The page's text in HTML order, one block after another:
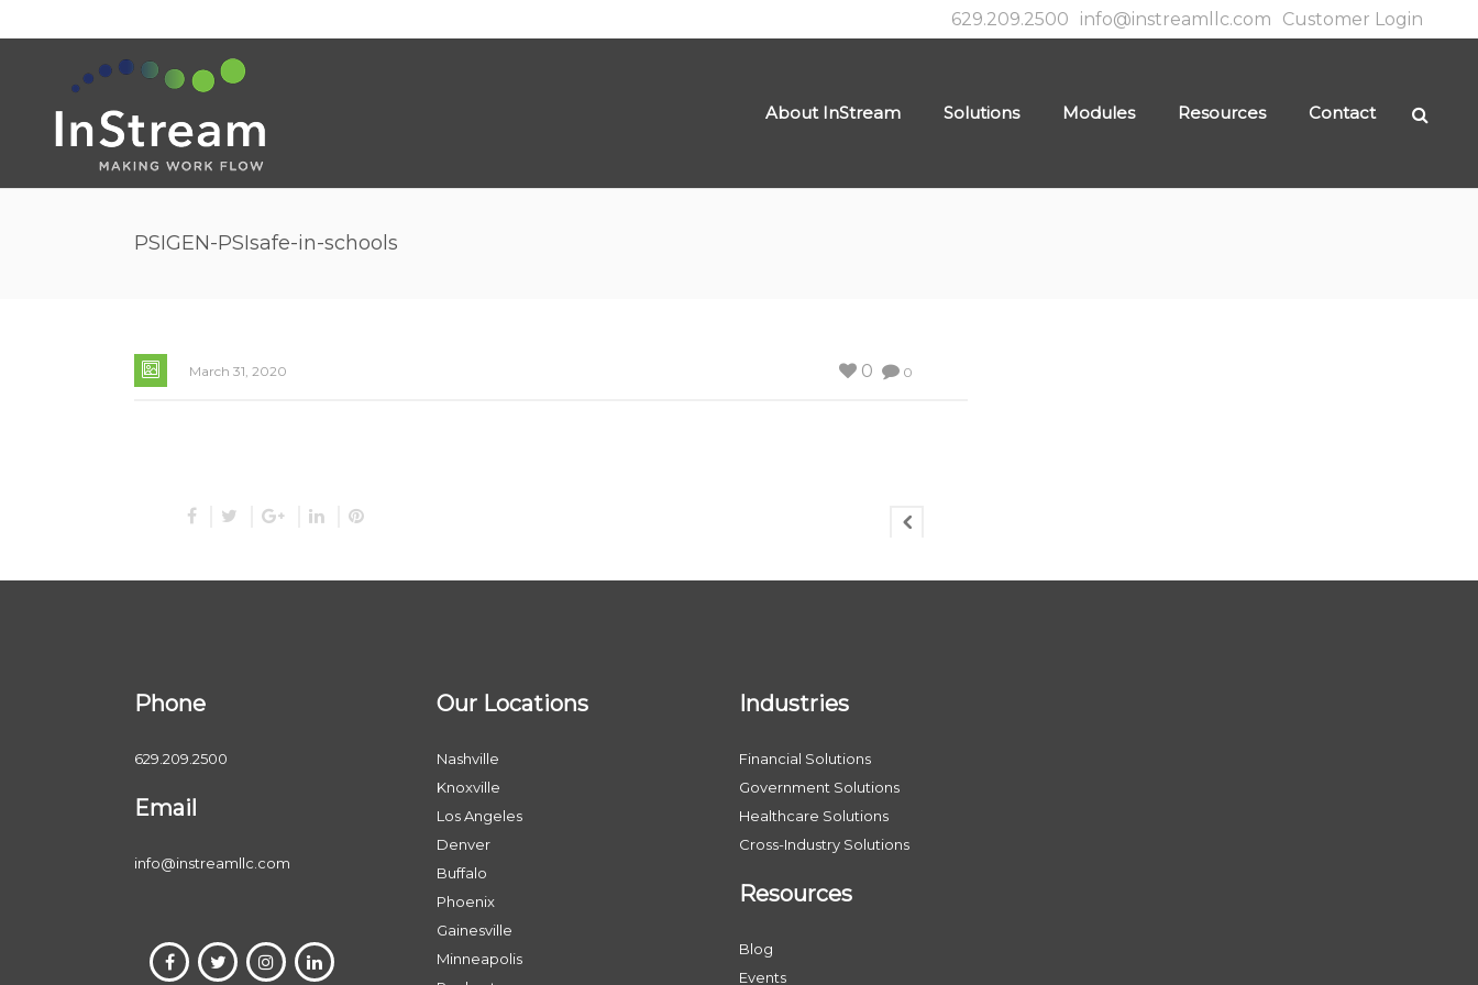
629.209.2500 info@instreamllc.com Customer Login
About InStream Solutions Modules Resources Contact
PSIGEN-PSIsafe-in-schools
March 31, 2020 0
0
Phone
629.209.2500
Email
info@instreamllc.com
Our Locations
Nashville
Knoxville
Los Angeles
Denver
Buffalo
Phoenix
Gainesville
Minneapolis
Industries
Financial Solutions
Government Solutions
Healthcare Solutions
Cross-Industry Solutions
Resources
Blog
Events